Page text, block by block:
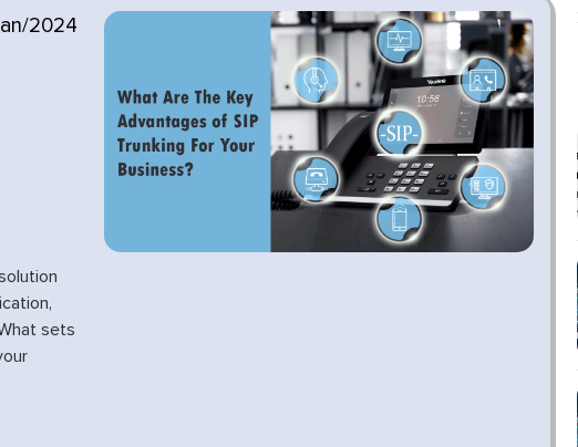
2024
sets